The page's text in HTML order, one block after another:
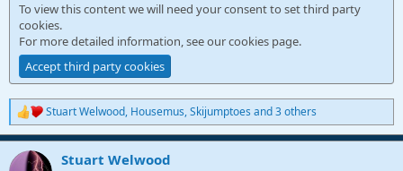
To view this content we will need your consent to set third party
cookies.
For more detailed information, see ourcookies page.
Accept third party cookies
R
e
a
c
Stuart Welwood, Housemus,Skijumptoes and 3 others
Stuart Welwood